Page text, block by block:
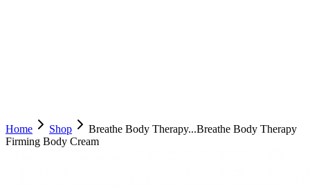
Home Shop Breathe Body Therapy...Breathe Body Therapy
Firming Body Cream